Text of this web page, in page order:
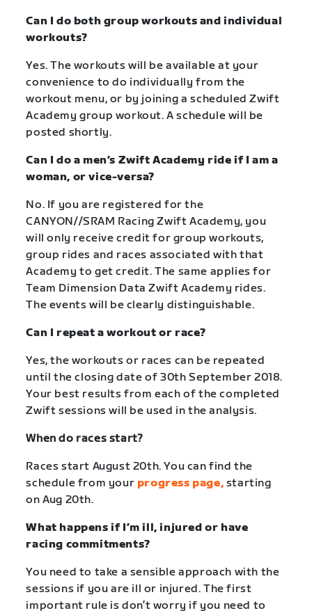
Can I do both group workouts and individual
workouts?
Yes. The workouts will be available at your
convenience to do individually from the
workout menu, or by joining a scheduled Zwift
Academy group workout. A schedule will be
posted shortly.
Can I do a men’s Zwift Academy ride if I am a
woman, or vice-versa?
No. If you are registered for the
CANYON//SRAM Racing Zwift Academy, you
will only receive credit for group workouts,
group rides and races associated with that
Academy to get credit. The same applies for
Team Dimension Data Zwift Academy rides.
The events will be clearly distinguishable.
Can I repeat a workout or race?
Yes, the workouts or races can be repeated
until the closing date of 30th September 2018.
Your best results from each of the completed
Zwift sessions will be used in the analysis.
When do races start?
Races start August 20th. You can find the
schedule from your progress page, starting
on Aug 20th.
What happens if I’m ill, injured or have
racing commitments?
You need to take a sensible approach with the
sessions if you are ill or injured. The first
important rule is don’t worry if you need to